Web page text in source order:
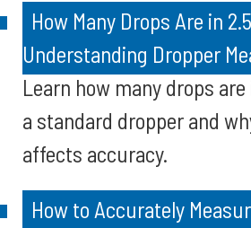
How Many Drops Are in
Understanding Dropper
Learn how many drops
a standard dropper and
affects accuracy.
How to Accurately